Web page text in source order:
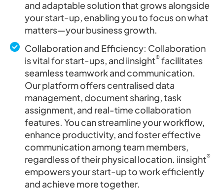
and adaptable solution that grows alongside
your start-up, enabling you to focus on what
matters—your business growth.
Collaboration and Efficiency: Collaboration
is vital for start-ups, and iinsight®facilitates
seamless teamwork and communication.
Our platform offers centralised data
management, document sharing, task
assignment, and real-time collaboration
features. You can streamline your workflow,
enhance productivity, and foster effective
communication among team members,
regardless of their physical location. iinsight®
empowers your start-up to work efficiently
and achieve more together.